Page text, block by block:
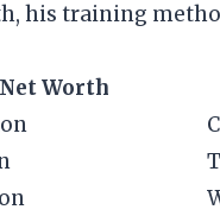
his training
Net Worth